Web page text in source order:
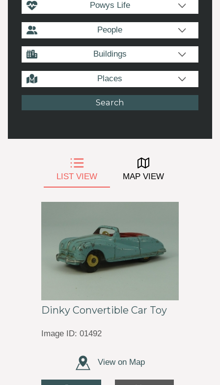
Powys Life
People
Buildings
Places
LIST VIEW MAP VIEW
Dinky Convertible Car Toy
Image ID: 01492
View on Map